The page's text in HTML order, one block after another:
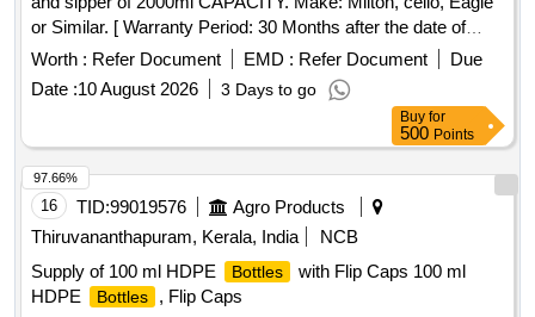
or Similar. [ Warranty Period: 30 Months after the date of
delivery ] ]
Worth : Refer Document EMD : Refer Document
Due
Date :10 August 2026 3 Days to go
Buy for
500 Points
16 TID:99019576
Agro Products
Thiruvananthapuram, Kerala, India
NCB
Supply of 100 ml HDPE
Bottles
with Flip Caps 100 ml
HDPE
Bottles
, Flip Caps
97.66%